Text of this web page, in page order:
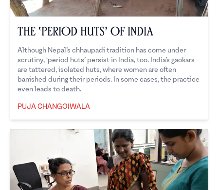
The ‘Period Huts’ of India
Although Nepal’s chhaupadi tradition has come under
scrutiny, ‘period huts’ persist in India, too. India’s gaokars
are tattered, isolated huts, where women are often
banished during their periods. In some cases, the practice
even leads to death.
PUJA CHANGOIWALA